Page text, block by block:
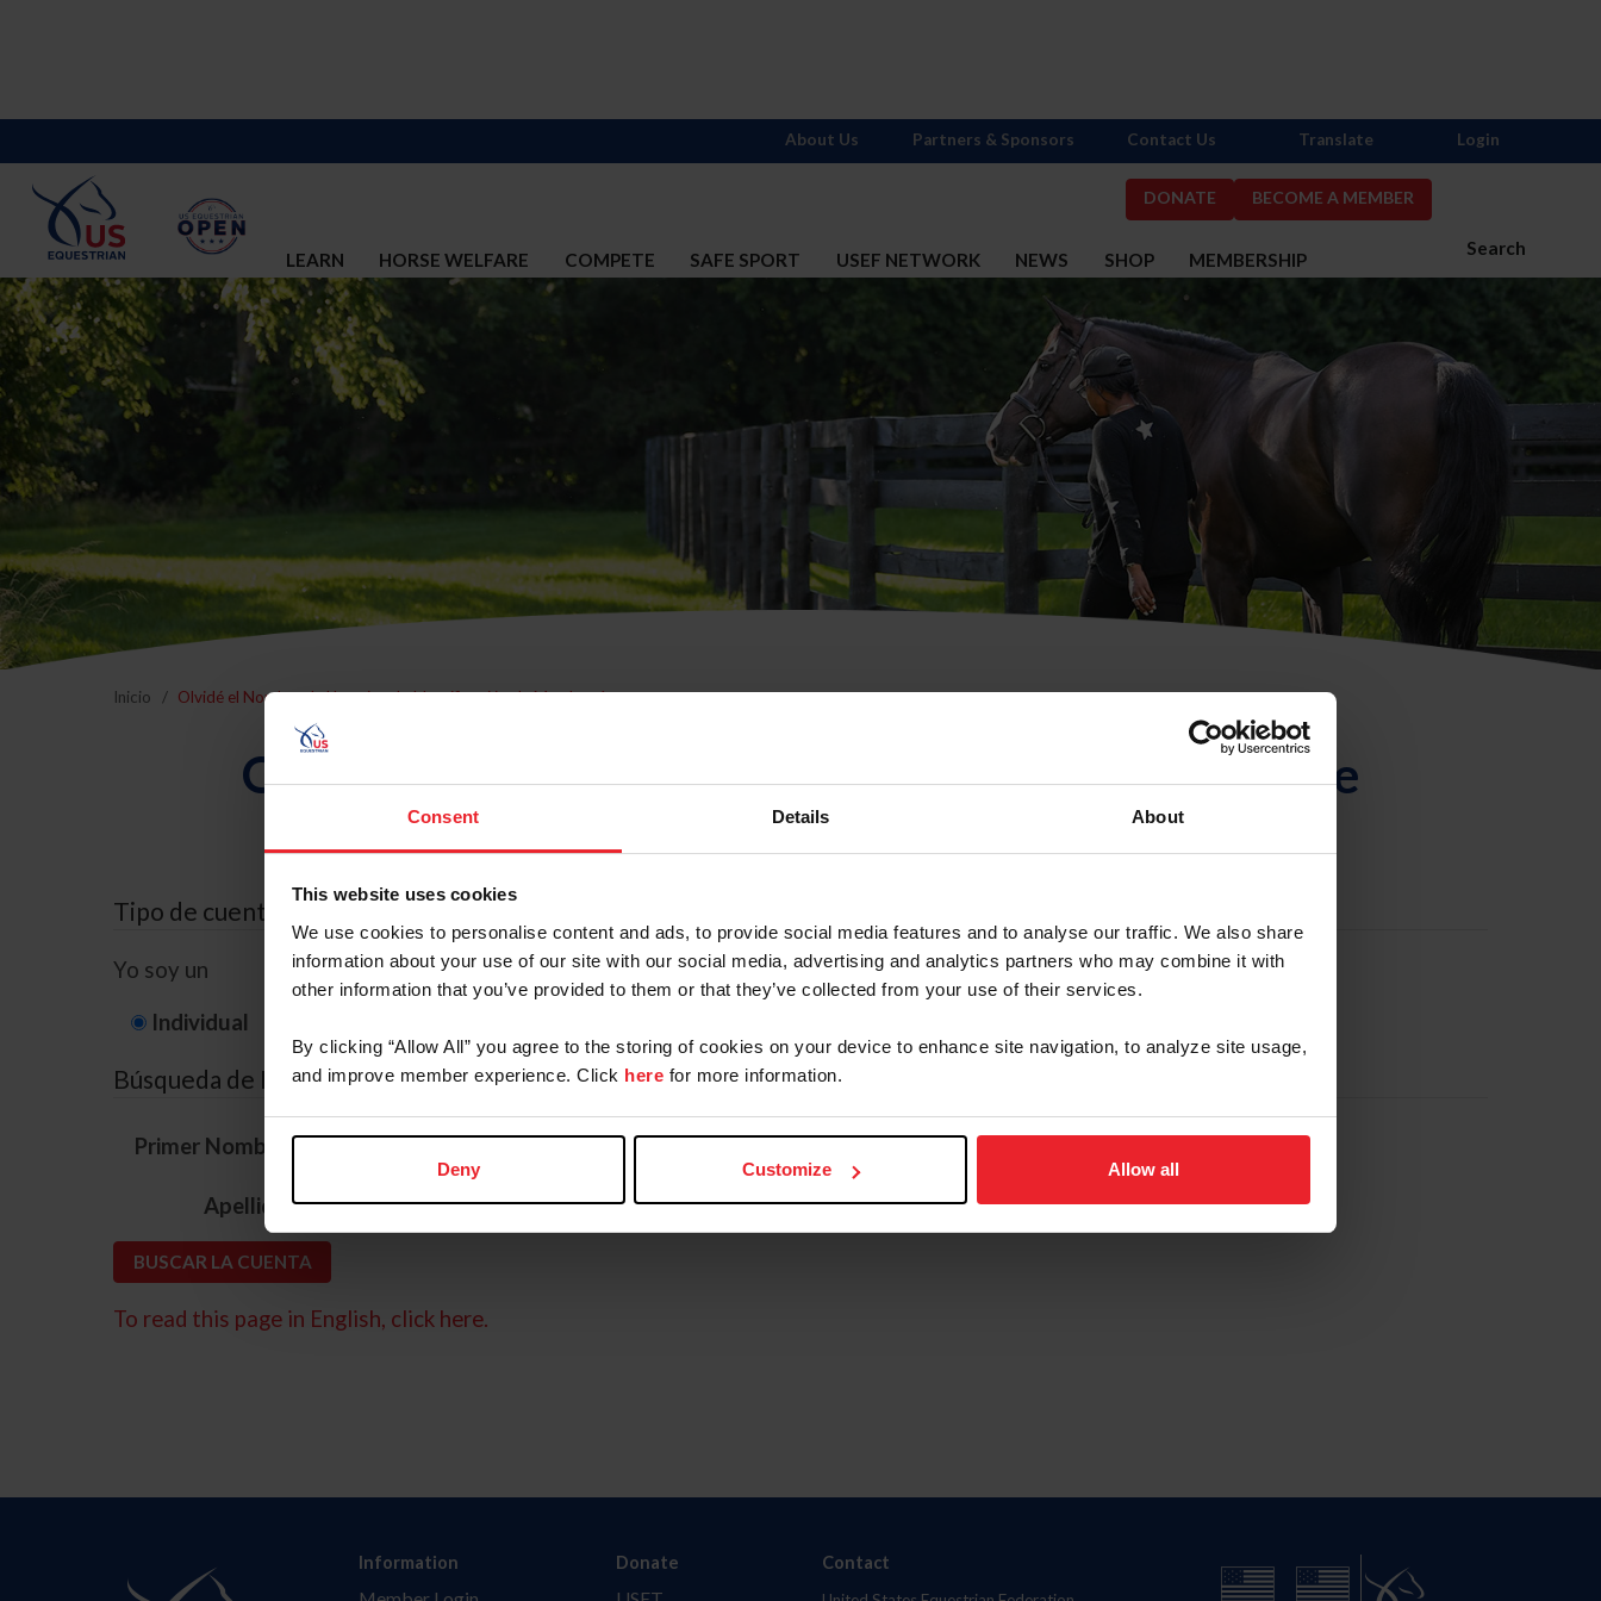
Consent Details About
This website uses cookies
We use cookies to personalise content and ads, to provide social media features and to analyse our traffic. We also share
information about your use of our site with our social media, advertising and analytics partners who may combine it with
other information that you’ve provided to them or that they’ve collected from your use of their services.
By clicking “Allow All” you agree to the storing of cookies on your device to enhance site navigation, to analyze site usage,
and improve member experience. Click here for more information.
Deny Customize Allow all
DONATE BECOME A MEMBER
Search
LEARN HORSE WELFARE COMPETE SAFE SPORT USEF NETWORK NEWS SHOP MEMBERSHIP
About Us Partners & Sponsors Contact Us Translate Login
Inicio Olvidé el Nombre de Usuario o la Identificación de Membresía
Olvidé el Nombre de Usuario o la Identificación de
Membresía
Tipo de cuenta
Yo soy un
Individual
Búsqueda de ID
Primer Nombre *
Apellido *
To read this page in English, click here.
Information Donate Contact